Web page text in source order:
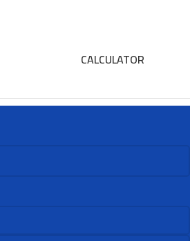
CALCULATOR